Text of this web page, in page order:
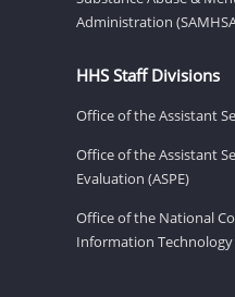
Administration
HHS Staff Divisions
Office of the Assistant
Office of the Assistant
Evaluation (ASPE)
Office of the National
Information Technology